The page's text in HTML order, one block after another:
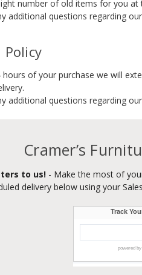
number of old items for you
additional questions regarding
Policy
of your purchase we will
additional questions regarding
Cramer’s
to us! - Make the most of
delivery below using your